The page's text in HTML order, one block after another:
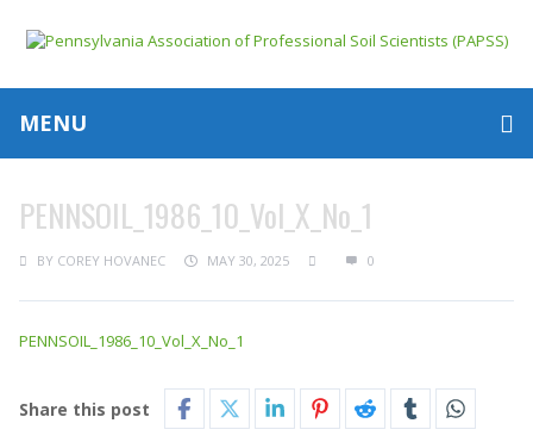
MENU
PENNSOIL_1986_10_Vol_X_No_1
BY COREY HOVANEC MAY 30, 2025 0
PENNSOIL_1986_10_Vol_X_No_1
Share this post